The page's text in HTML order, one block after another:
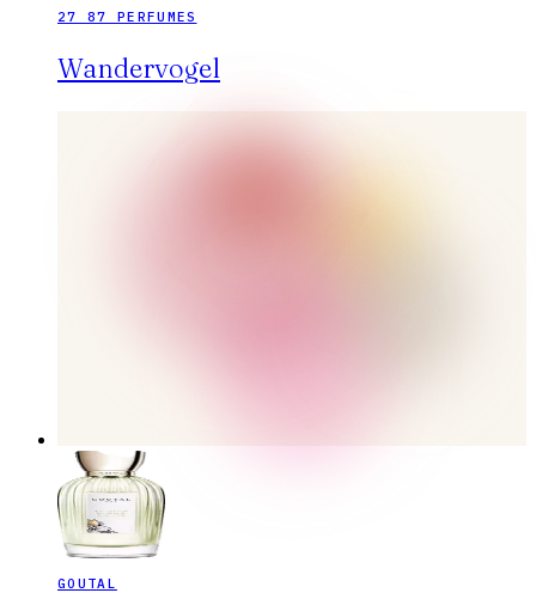
27 87 PERFUMES
Wandervogel
GOUTAL